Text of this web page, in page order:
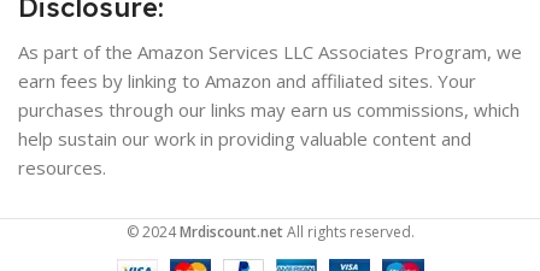
Disclosure:
As part of the Amazon Services LLC Associates Program, we
earn fees by linking to Amazon and affiliated sites. Your
purchases through our links may earn us commissions, which
help sustain our work in providing valuable content and
resources.
© 2024Mrdiscount.netAll rights reserved.